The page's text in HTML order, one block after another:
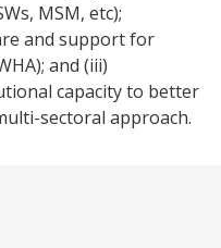
MSM, etc);
and support for
and (iii)
capacity to better
sectoral approach.